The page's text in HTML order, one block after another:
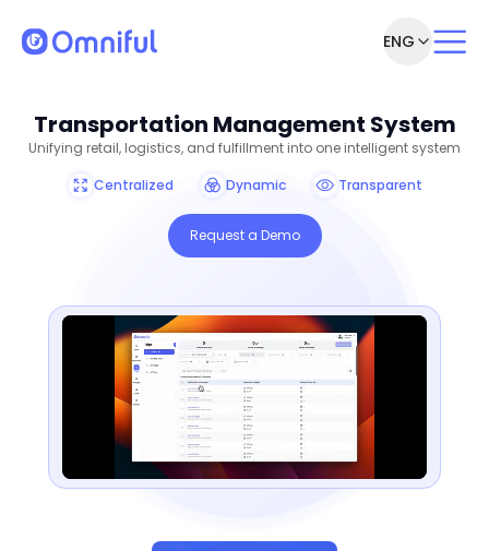
ENG
Transportation Management System
Unifying retail, logistics, and fulfillment into one intelligent system
Centralized
Dynamic Transparent
Request a Demo